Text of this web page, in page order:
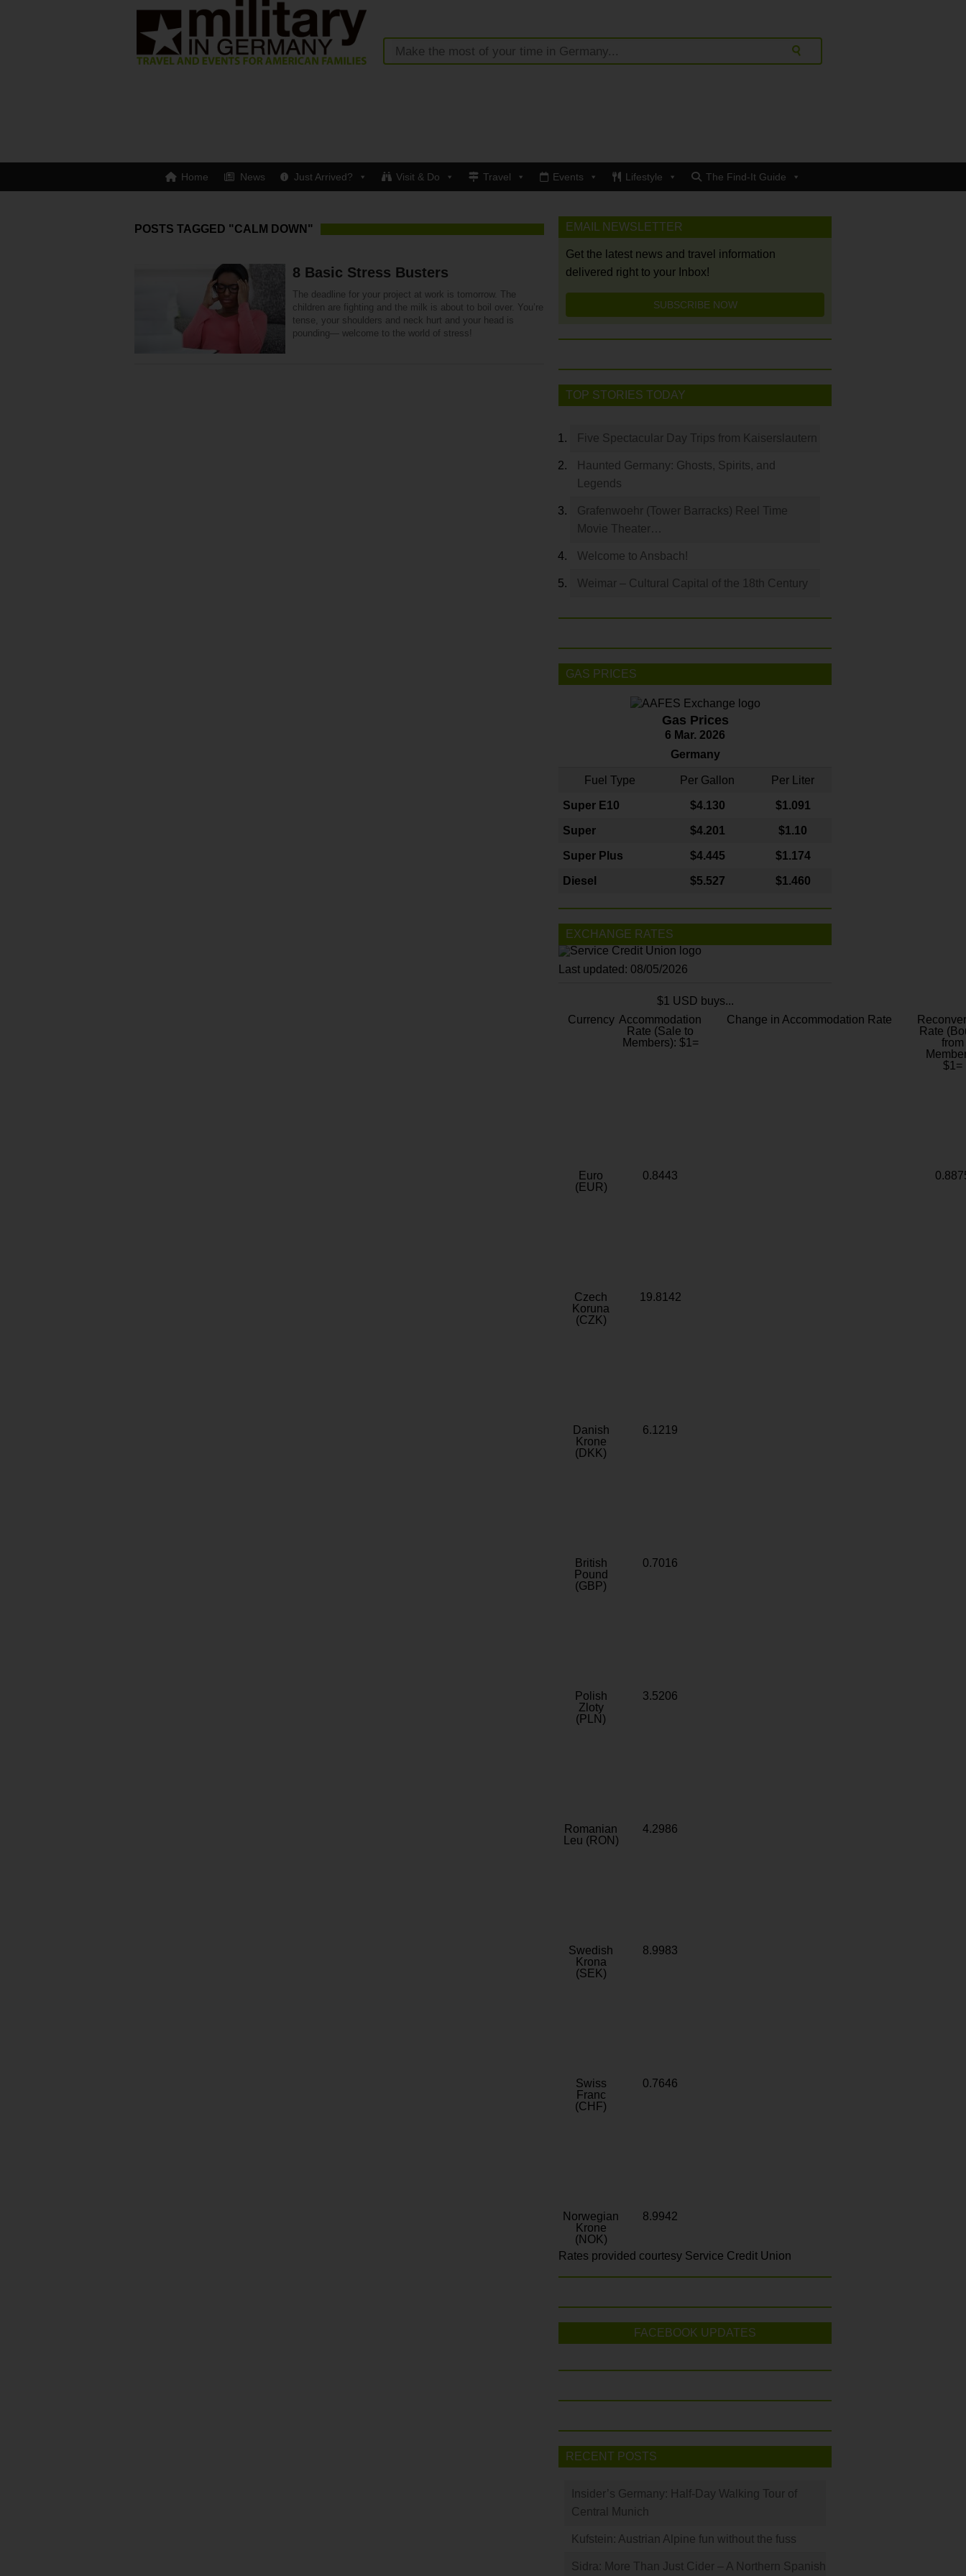
Home News Just Arrived? Visit & Do Travel Events Lifestyle The Find-It Guide
POSTS TAGGED "CALM DOWN"
8 Basic Stress Busters
The deadline for your project at work is tomorrow. The
children are fighting and the milk is about to boil over. You’re
tense, your shoulders and neck hurt and your head is
pounding— welcome to the world of stress!
EMAIL NEWSLETTER
Get the latest news and travel information
delivered right to your Inbox!
SUBSCRIBE NOW
TOP STORIES TODAY
Five Spectacular Day Trips from Kaiserslautern
Haunted Germany: Ghosts, Spirits, and
Legends
Grafenwoehr (Tower Barracks) Reel Time
Movie Theater…
Welcome to Ansbach!
Weimar – Cultural Capital of the 18th Century
GAS PRICES
Gas Prices
6 Mar. 2026
Germany
Fuel Type Per Gallon Per Liter
Super E10 $4.130 $1.091
Super $4.201 $1.10
Super Plus $4.445 $1.174
Diesel $5.527 $1.460
EXCHANGE RATES
Last updated: 08/05/2026
$1 USD buys...
Currency Accommodation
Rate (Sale to
Members): $1=
Change in Accommodation Rate
Rate
from
$1=
Euro
(EUR)
0.8443
Czech
Koruna
(CZK)
19.8142
Danish
Krone
(DKK)
6.1219
British
Pound
(GBP)
0.7016
Polish
Zloty
(PLN)
3.5206
Romanian
Leu (RON)
4.2986
Swedish
Krona
(SEK)
8.9983
Swiss
Franc
(CHF)
0.7646
Norwegian
Krone
(NOK)
8.9942
Rates provided courtesy Service Credit Union
FACEBOOK UPDATES
RECENT POSTS
Insider’s Germany: Half-Day Walking Tour of
Central Munich
Kufstein: Austrian Alpine fun without the fuss
Sidra: More Than Just Cider – A Northern Spanish